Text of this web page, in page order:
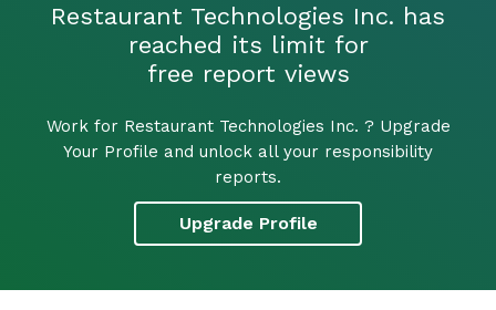
Restaurant Technologies Inc. has
reached its limit for
free report views
Work for Restaurant Technologies Inc. ? Upgrade
Your Profile and unlock all your responsibility
reports.
Upgrade Profile